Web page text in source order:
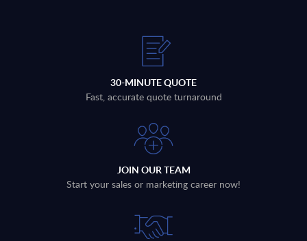
30-MINUTE QUOTE
Fast, accurate quote turnaround
JOIN OUR TEAM
Start your sales or marketing career now!